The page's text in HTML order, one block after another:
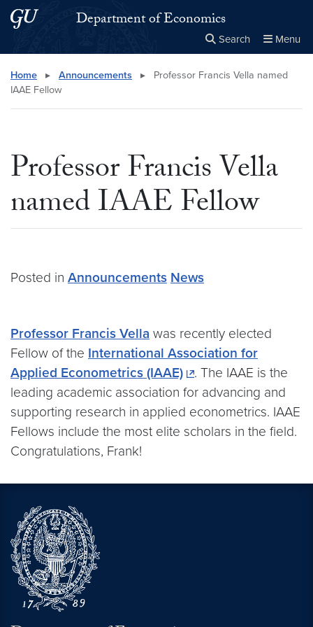
Skip to main content
Skip to main site menuDepartment of Economics
Search Menu
Search this site Close
× Search
Home ▸ Announcements ▸
Professor Francis Vella named
IAAE Fellow
Professor Francis Vella
named IAAE Fellow
Posted in Announcements News
Professor Francis Vella was recently elected
Fellow of the International Association for
Applied Econometrics (IAAE)
. The IAAE is the
leading academic association for advancing and
supporting research in applied econometrics. IAAE
Fellows include the most elite scholars in the field.
Congratulations, Frank!